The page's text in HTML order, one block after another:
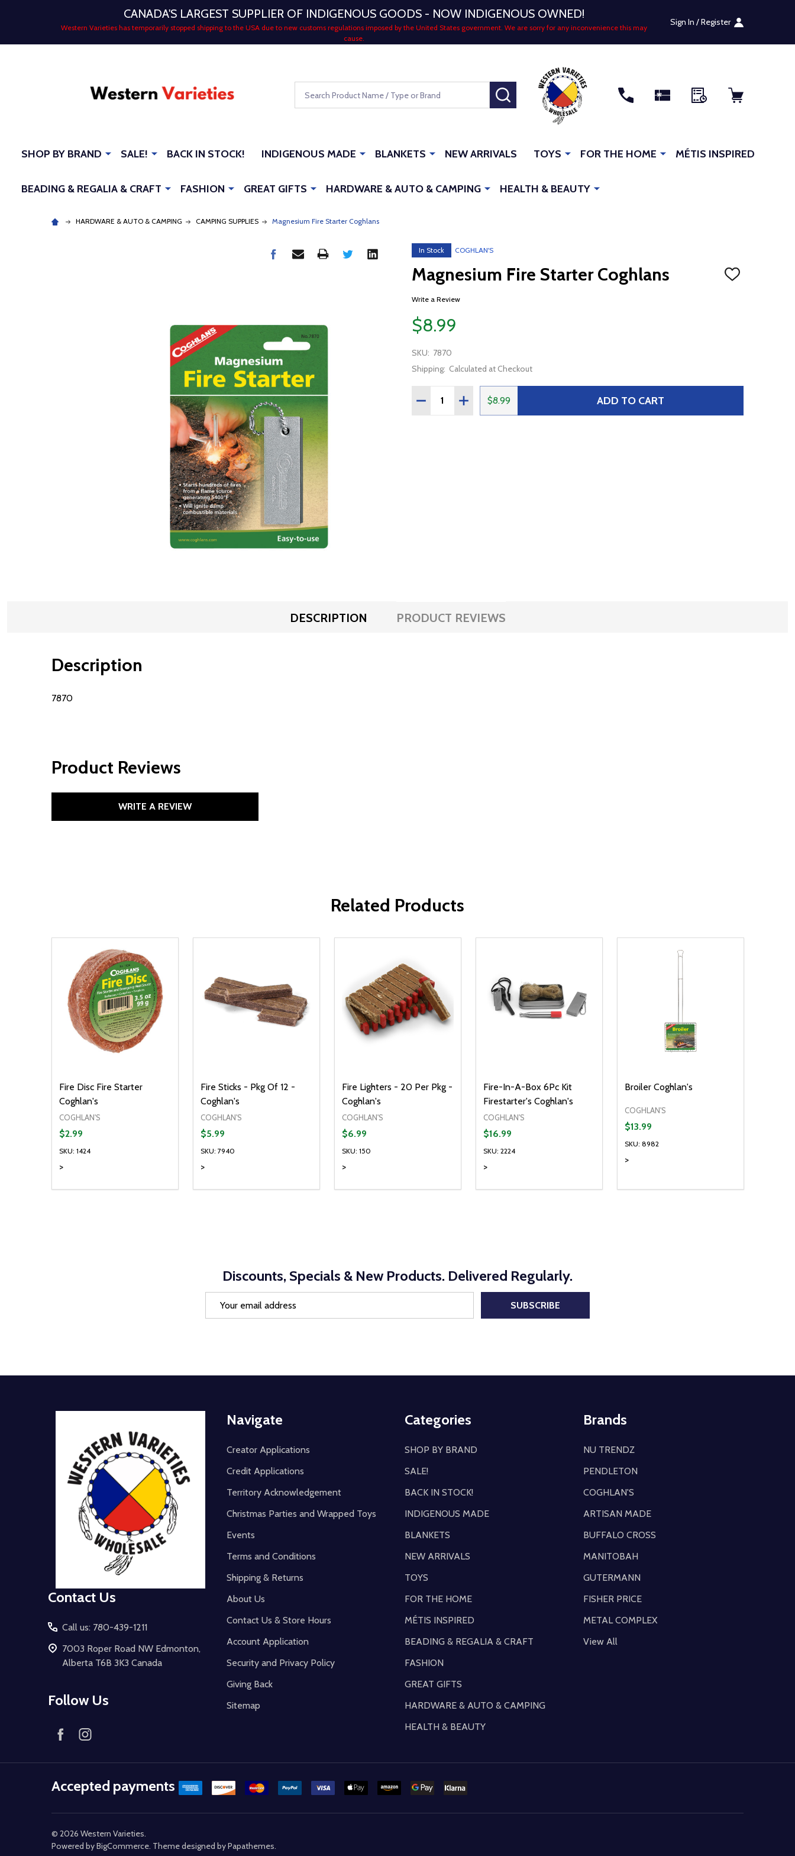
CANADA'S LARGEST SUPPLIER OF INDIGENOUS GOODS - NOW INDIGENOUS OWNED!
Western Varieties has temporarily stopped shipping to the USA due to new customs regulations imposed by the United States government. We are sorry for any inconvenience this may
cause.
Sign In / Register
SEARCH
SHOP BY BRAND SALE! BACK IN STOCK! INDIGENOUS MADE BLANKETS NEW ARRIVALS TOYS FOR THE HOME MÉTIS INSPIRED
BEADING & REGALIA & CRAFT FASHION GREAT GIFTS HARDWARE & AUTO & CAMPING HEALTH & BEAUTY
HARDWARE & AUTO & CAMPING CAMPING SUPPLIES Magnesium Fire Starter Coghlans
In Stock COGHLAN'S
Magnesium Fire Starter Coghlans
ADD
Write a Review
$8.99
SKU: 7870
Shipping: Calculated at Checkout
Quantity:
DECREASE QUANTITY OF MAGNESIUM FIRE STARTER COGHLANS
INCREASE QUANTITY OF MAGNESIUM FIRE STARTER COGHLANS
$8.99 ADD TO CART
DESCRIPTION PRODUCT REVIEWS
Description
7870
Product Reviews
WRITE A REVIEW
Related Products
Fire Disc Fire Starter
Coghlan's
COGHLAN'S
SKU: 1424
>
$2.99
DECREASE QUANTITY OF UNDEFINED
INCREASE QUANTITY OF UNDEFINED
ADD TO CART
Fire Sticks - Pkg Of 12 -
Coghlan's
COGHLAN'S
SKU: 7940
>
$5.99
DECREASE QUANTITY OF UNDEFINED
INCREASE QUANTITY OF UNDEFINED
ADD TO CART
Fire Lighters - 20 Per Pkg -
Coghlan's
COGHLAN'S
SKU: 150
>
$6.99
DECREASE QUANTITY OF UNDEFINED
INCREASE QUANTITY OF UNDEFINED
ADD TO CART
Fire-In-A-Box 6Pc Kit
Firestarter's Coghlan's
COGHLAN'S
SKU: 2224
>
$16.99
DECREASE QUANTITY OF UNDEFINED
INCREASE QUANTITY OF UNDEFINED
ADD TO CART
Broiler Coghlan's
COGHLAN'S
SKU: 8982
>
$13.99
DECREASE QUANTITY OF UNDEFINED
INCREASE QUANTITY OF
ADD TO CART
Discounts, Specials & New Products. Delivered Regularly.
SUBSCRIBE
Contact Us
Call us: 780-439-1211
7003 Roper Road NW Edmonton,
Alberta T6B 3K3 Canada
Follow Us
Navigate
Creator Applications
Credit Applications
Territory Acknowledgement
Christmas Parties and Wrapped Toys
Events
Terms and Conditions
Shipping & Returns
About Us
Contact Us & Store Hours
Account Application
Security and Privacy Policy
Giving Back
Sitemap
Categories
SHOP BY BRAND
SALE!
BACK IN STOCK!
INDIGENOUS MADE
BLANKETS
NEW ARRIVALS
TOYS
FOR THE HOME
MÉTIS INSPIRED
BEADING & REGALIA & CRAFT
FASHION
GREAT GIFTS
HARDWARE & AUTO & CAMPING
HEALTH & BEAUTY
Brands
NU TRENDZ
PENDLETON
COGHLAN'S
ARTISAN MADE
BUFFALO CROSS
MANITOBAH
GUTERMANN
FISHER PRICE
METAL COMPLEX
View All
Accepted payments
© 2026 Western Varieties.
Powered byBigCommerce. Theme designed byPapathemes.